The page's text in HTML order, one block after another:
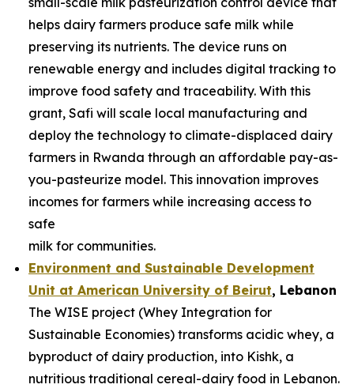
helps dairy farmers produce safe milk while
preserving its nutrients. The device runs on
renewable energy and includes digital tracking to
improve food safety and traceability. With this
grant, Safi will scale local manufacturing and
deploy the technology to climate-displaced dairy
farmers in Rwanda through an affordable pay-as-
you-pasteurize model. This innovation improves
incomes for farmers while increasing access to
safe
milk for communities.
Environment and Sustainable Development
Unit at American University of Beirut, Lebanon
The WISE project (Whey Integration for
Sustainable Economies) transforms acidic whey, a
byproduct of dairy production, into Kishk, a
nutritious traditional cereal-dairy food in Lebanon.